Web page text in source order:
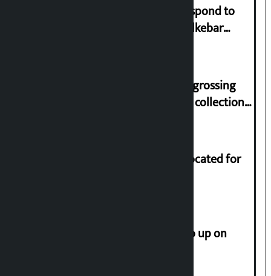
Speaker directs government to respond to
lawmaker Yadav’s demand on Dhalkebar
‘Gaunthali’ is the seventh highest-grossing
Nepali film at the box office with a collection
Shekhar rejects Rs 200 million allocated for
How much did the price of gold go up on